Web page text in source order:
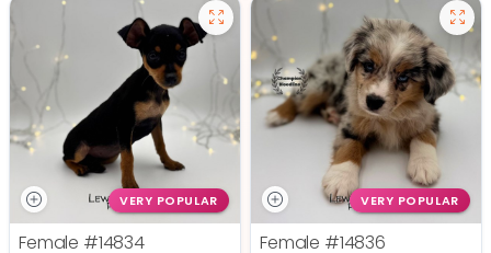
VERY POPULAR
Female #14834
VERY POPULAR
Female #14836